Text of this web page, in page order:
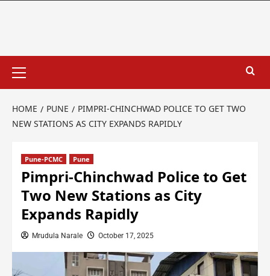
HOME PUNE
PIMPRI-CHINCHWAD POLICE TO GET TWO
NEW STATIONS AS CITY EXPANDS RAPIDLY
Pune-PCMC Pune
Pimpri-Chinchwad Police to Get
Two New Stations as City
Expands Rapidly
Mrudula Narale October 17, 2025